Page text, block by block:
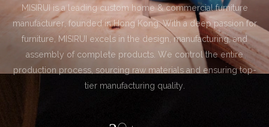
MISIRUI is a leading custom home & commercial furniture
manufacturer, founded in Hong Kong. With a deep passion for
furniture, MISIRUI excels in the design, manufacturing, and
assembly of complete products. We control the entire
production process, sourcing raw materials and ensuring top-
tier manufacturing quality.